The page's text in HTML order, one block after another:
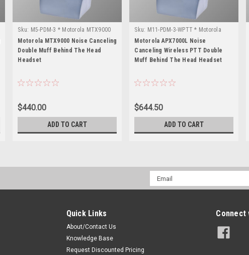
Sku: M5-PDM-3 * Motorola MTX9000
Motorola MTX9000 Noise Canceling
Double Muff Behind The Head
Headset
$440.00
ADD TO CART
Sku: M11-PDM-3-WPTT * Motorola
APX7000L
Motorola APX7000L Noise
Canceling Wireless PTT Double
Muff Behind The Head Headset
$644.50
ADD TO CART
Email
Address
Quick Links
About/Contact Us
Knowledge Base
Request Discounted Pricing
Connect